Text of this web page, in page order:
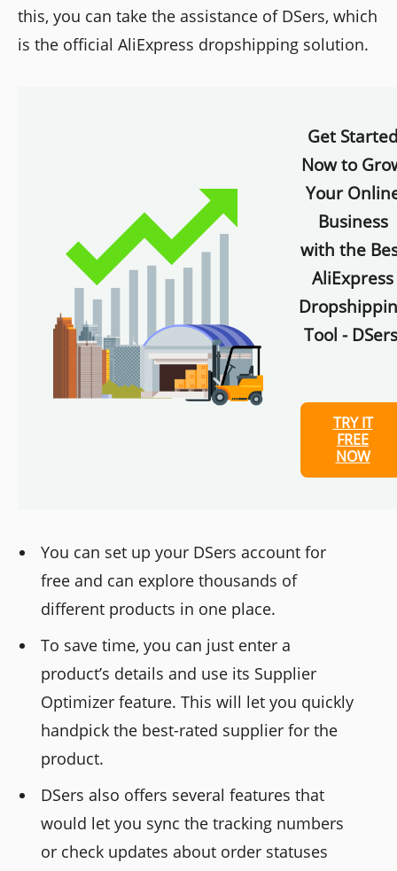
this, you can take the assistance of DSers, which
is the official AliExpress dropshipping solution.
Get
Now to
Your
Business
with the
AliExpress
Tool -
TRY IT
FREE
NOW
You can set up your DSers account for
free and can explore thousands of
different products in one place.
To save time, you can just enter a
product’s details and use its Supplier
Optimizer feature. This will let you quickly
handpick the best-rated supplier for the
product.
DSers also offers several features that
would let you sync the tracking numbers
or check updates about order statuses